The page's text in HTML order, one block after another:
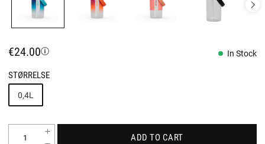
€24.00 In Stock
STØRRELSE
0,4L
ADD TO CART